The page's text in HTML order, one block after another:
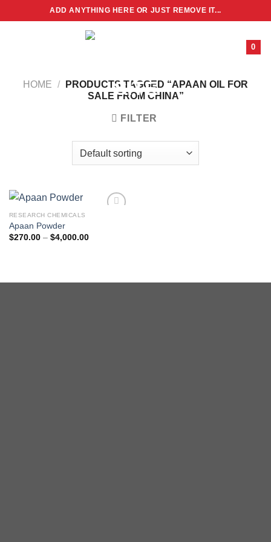
to
ADD ANYTHING HERE OR JUST REMOVE IT...
0
HOME /
PRODUCTS TAGGED “APAAN OIL FOR
SALE FROM CHINA”
FILTER
RESEARCH CHEMICALS
Apaan Powder
$270.00 – $4,000.00Price